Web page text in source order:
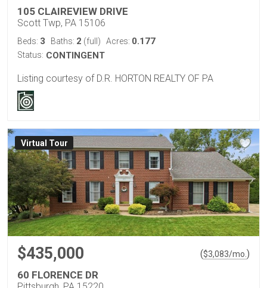
105 CLAIREVIEW DRIVE
Scott Twp, PA 15106
Beds: 3 Baths: 2 (full) Acres: 0.177
Status: CONTINGENT
Listing courtesy of D.R. HORTON REALTY OF PA
Virtual Tour
$435,000 ($3,083/mo.)
60 FLORENCE DR